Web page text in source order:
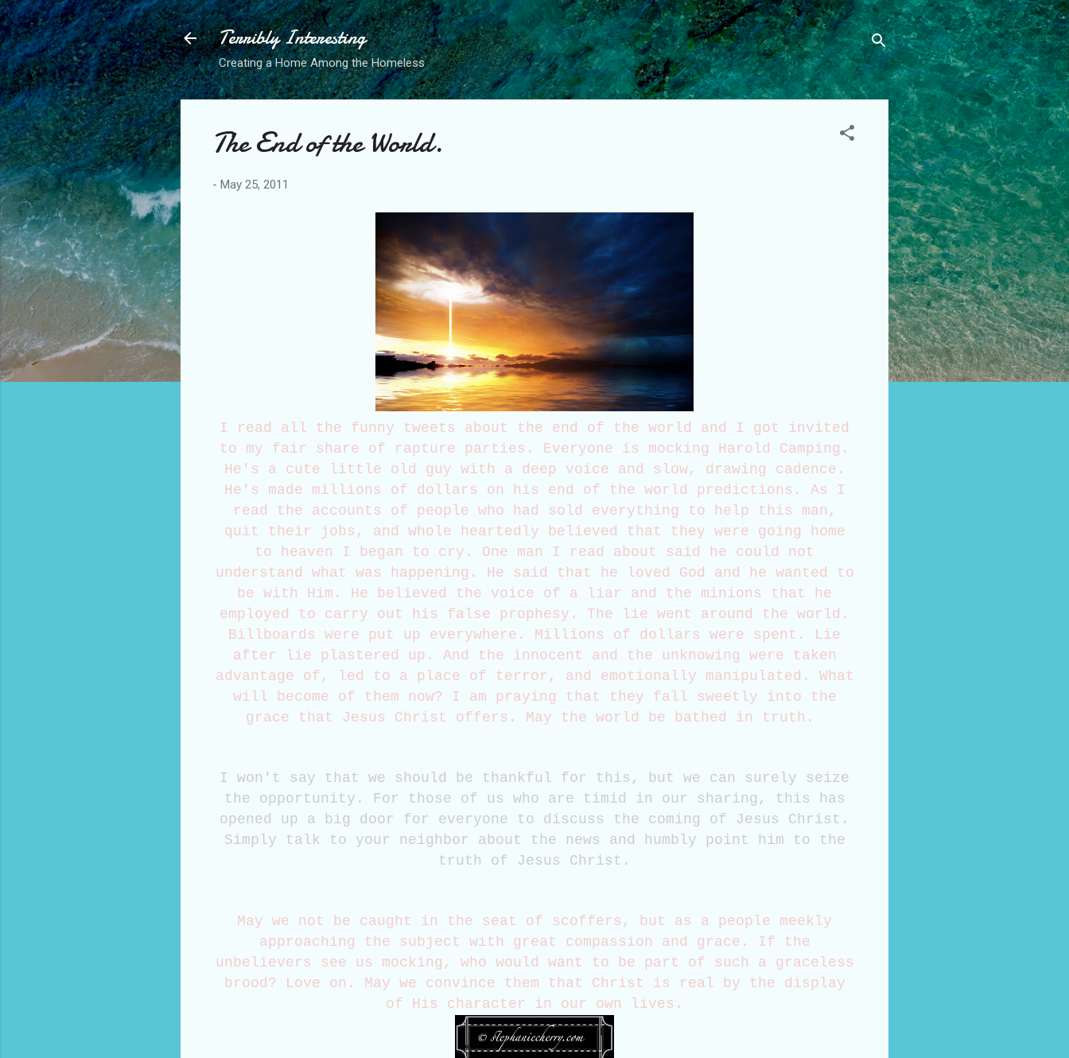
Skip to main content
Terribly Interesting
Creating a Home Among the Homeless
The End of the World.
- May 25, 2011
I read all the funny tweets about the end of the world and I got invited
to my fair share of rapture parties. Everyone is mocking Harold Camping.
He's a cute little old guy with a deep voice and slow, drawing cadence.
He's made millions of dollars on his end of the world predictions. As I
read the accounts of people who had sold everything to help this man,
quit their jobs, and whole heartedly believed that they were going home
to heaven I began to cry. One man I read about said he could not
understand what was happening. He said that he loved God and he wanted to
be with Him. He believed the voice of a liar and the minions that he
employed to carry out his false prophesy. The lie went around the world.
Billboards were put up everywhere. Millions of dollars were spent. Lie
after lie plastered up. And the innocent and the unknowing were taken
advantage of, led to a place of terror, and emotionally manipulated. What
will become of them now? I am praying that they fall sweetly into the
grace that Jesus Christ offers. May the world be bathed in truth.
I won't say that we should be thankful for this, but we can surely seize
the opportunity. For those of us who are timid in our sharing, this has
opened up a big door for everyone to discuss the coming of Jesus Christ.
Simply talk to your neighbor about the news and humbly point him to the
truth of Jesus Christ.
May we not be caught in the seat of scoffers, but as a people meekly
approaching the subject with great compassion and grace. If the
unbelievers see us mocking, who would want to be part of such a graceless
brood? Love on. May we convince them that Christ is real by the display
of His character in our own lives.